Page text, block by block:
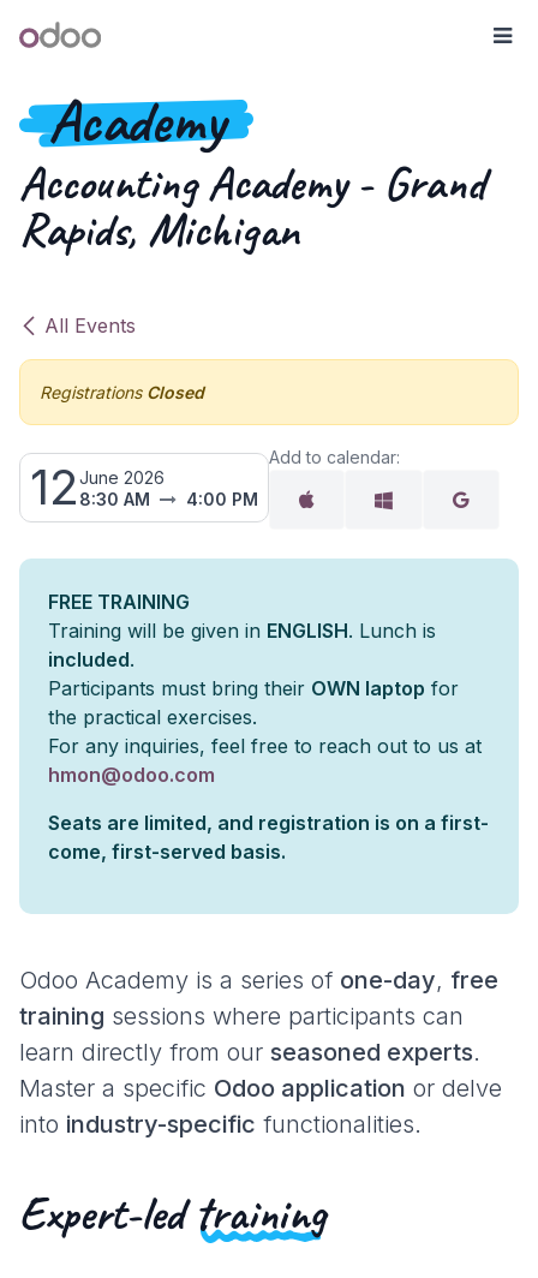
Odoo
Academy
Accounting Academy - Grand
Rapids, Michigan
All Events
Registrations Closed
12June 2026
8:30 AM
4:00 PM
Add to calendar:
FREE TRAINING
Training will be given in ENGLISH. Lunch is
included.
Participants must bring their OWN laptop for
the practical exercises.
For any inquiries, feel free to reach out to us at
hmon@odoo.com
Seats are limited, and registration is on a first-
come, first-served basis.
Odoo Academy is a series of one-day, free
training sessions where participants can
learn directly from our seasoned experts.
Master a specific Odoo application or delve
into industry-specific functionalities.
Expert-ledtraining